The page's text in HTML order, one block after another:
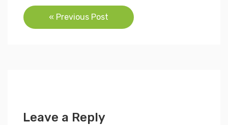
Post
navigation
« Previous Post
Leave a Reply